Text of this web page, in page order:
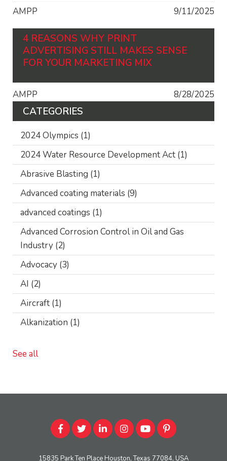
AMPP 9/11/2025
4 REASONS WHY PRINT
ADVERTISING STILL MAKES SENSE
FOR YOUR MARKETING MIX
AMPP 8/28/2025
CATEGORIES
2024 Olympics (1)
2024 Water Resource Development Act (1)
Abrasive Blasting (1)
Advanced coating materials (9)
advanced coatings (1)
Advanced Corrosion Control in Oil and Gas
Industry (2)
Advocacy (3)
AI (2)
Aircraft (1)
Alkanization (1)
See all
15835 Park Ten Place Houston, Texas 77084, USA